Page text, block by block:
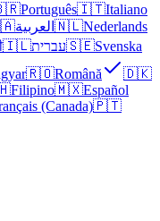
Português🇮🇹Italiano
العربية 🇳🇱Nederlands
🇮🇱עברית🇸🇪Svenska
🇷🇴Română
🇩🇰
Filipino🇲🇽Español
(Canada)🇵🇹